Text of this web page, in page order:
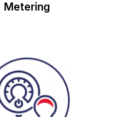
Metering
your Electricity usage and
on future contracts.